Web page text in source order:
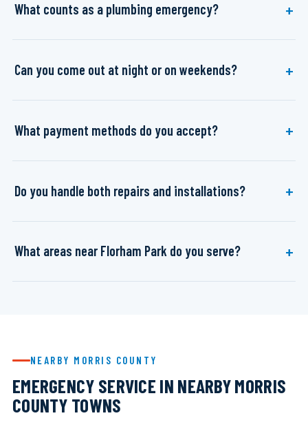
What counts as a plumbing emergency?
Can you come out at night or on weekends?
What payment methods do you accept?
Do you handle both repairs and installations?
What areas near Florham Park do you serve?
NEARBY MORRIS COUNTY
EMERGENCY SERVICE IN NEARBY MORRIS
COUNTY TOWNS